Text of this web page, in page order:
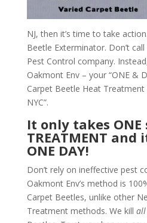
NJ, then it’s time to take
Beetle Exterminator. Don’t
Pest Control company.
Oakmont Env – your “ONE &
Carpet Beetle Heat Treatment
NYC”.
It only takes ONE
TREATMENT and
ONE DAY!
Don’t rely on ineffective pest
Oakmont Env’s method is
Carpet Beetles, unlike other
Treatment methods. We kill all